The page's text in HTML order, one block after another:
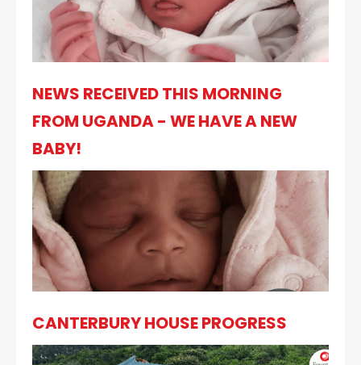
NEWS RECEIVED THIS MORNING
FROM UGANDA - WE HAVE A NEW
BABY!
CANTERBURY HOUSE PROGRESS